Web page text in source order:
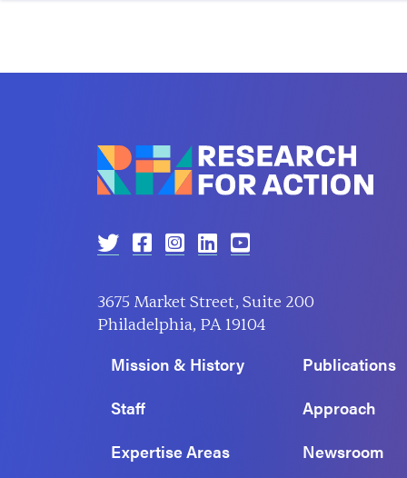
3675 Market Street, Suite 200
Philadelphia, PA 19104
Mission & History
Staff
Expertise Areas
Publications
Approach
Newsroom